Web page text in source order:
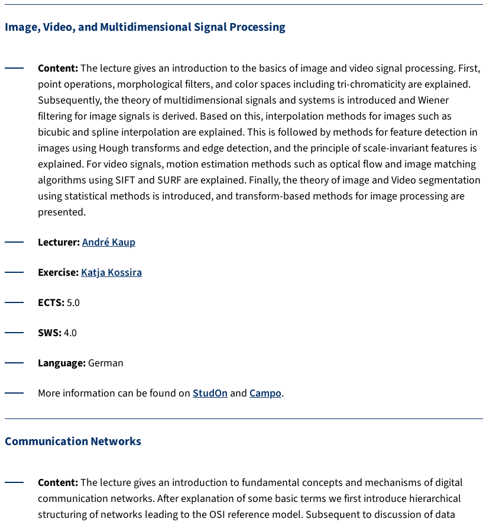
Image, Video, and Multidimensional Signal Processing
Content:The lecture gives an introduction to the basics of image and video signal processing. First,
point operations, morphological filters, and color spaces including tri-chromaticity are explained.
Subsequently, the theory of multidimensional signals and systems is introduced and Wiener
filtering for image signals is derived. Based on this, interpolation methods for images such as
bicubic and spline interpolation are explained. This is followed by methods for feature detection in
images using Hough transforms and edge detection, and the principle of scale-invariant features is
explained. For video signals, motion estimation methods such as optical flow and image matching
algorithms using SIFT and SURF are explained. Finally, the theory of image and Video segmentation
using statistical methods is introduced, and transform-based methods for image processing are
presented.
Lecturer:André Kaup
Exercise:Katja Kossira
ECTS:5.0
SWS:4.0
Language: German
More information can be found on StudOn and Campo.
Communication Networks
Content:The lecture gives an introduction to fundamental concepts and mechanisms of digital
communication networks. After explanation of some basic terms we first introduce hierarchical
structuring of networks leading to the OSI reference model. Subsequent to discussion of data